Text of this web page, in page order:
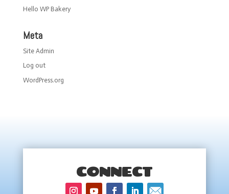
Hello WP Bakery
Meta
Site Admin
Log out
WordPress.org
CONNECT